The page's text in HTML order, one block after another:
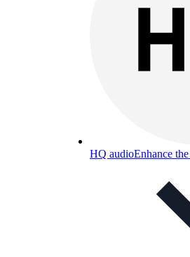
HQ audioEnhance